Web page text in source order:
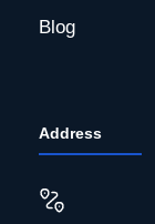
Blog
Address